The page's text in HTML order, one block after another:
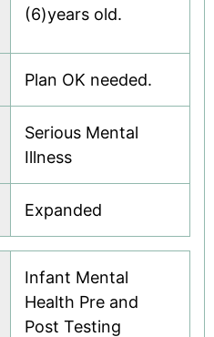
(6)years old.
Plan OK needed.
Serious Mental
Illness
Expanded
Infant Mental
Health Pre and
Post Testing